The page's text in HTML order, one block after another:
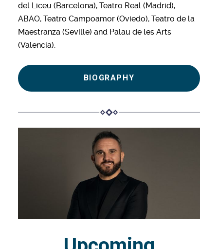
del Liceu (Barcelona), Teatro Real (Madrid),
ABAO, Teatro Campoamor (Oviedo), Teatro de la
Maestranza (Seville) and Palau de les Arts
(Valencia).
BIOGRAPHY